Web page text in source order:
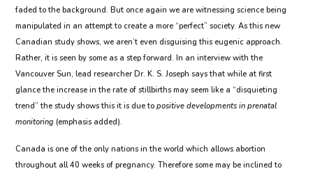
faded to the background. But once again we are witnessing science being
manipulated in an attempt to create a more “perfect” society. As this new
Canadian study shows, we aren’t even disguising this eugenic approach.
Rather, it is seen by some as a step forward. In an interview with the
Vancouver Sun, lead researcher Dr. K. S. Joseph says that while at first
glance the increase in the rate of stillbirths may seem like a “disquieting
trend” the study shows this it is due to positive developments in prenatal
monitoring (emphasis added).
Canada is one of the only nations in the world which allows abortion
throughout all 40 weeks of pregnancy. Therefore some may be inclined to